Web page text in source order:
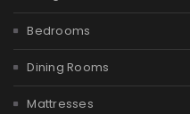
Bedrooms
Dining Rooms
Mattresses